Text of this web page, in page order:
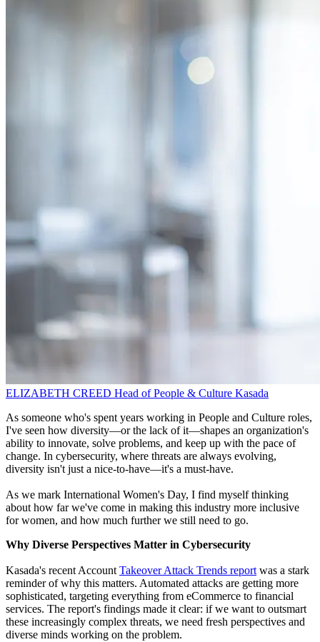
ELIZABETH CREED Head of People & Culture Kasada
As someone who's spent years working in People and Culture roles,
I've seen how diversity—or the lack of it—shapes an organization's
ability to innovate, solve problems, and keep up with the pace of
change. In cybersecurity, where threats are always evolving,
diversity isn't just a nice-to-have—it's a must-have.
As we mark International Women's Day, I find myself thinking
about how far we've come in making this industry more inclusive
for women, and how much further we still need to go.
Why Diverse Perspectives Matter in Cybersecurity
Kasada's recent AccountTakeover Attack Trends reportwas a stark
reminder of why this matters. Automated attacks are getting more
sophisticated, targeting everything from eCommerce to financial
services. The report's findings made it clear: if we want to outsmart
these increasingly complex threats, we need fresh perspectives and
diverse minds working on the problem.